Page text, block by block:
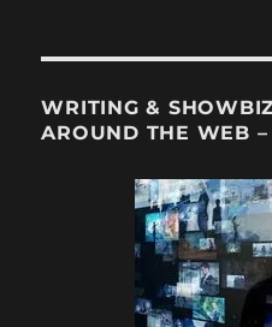
quarter
WRITING &
AROUND THE WEB